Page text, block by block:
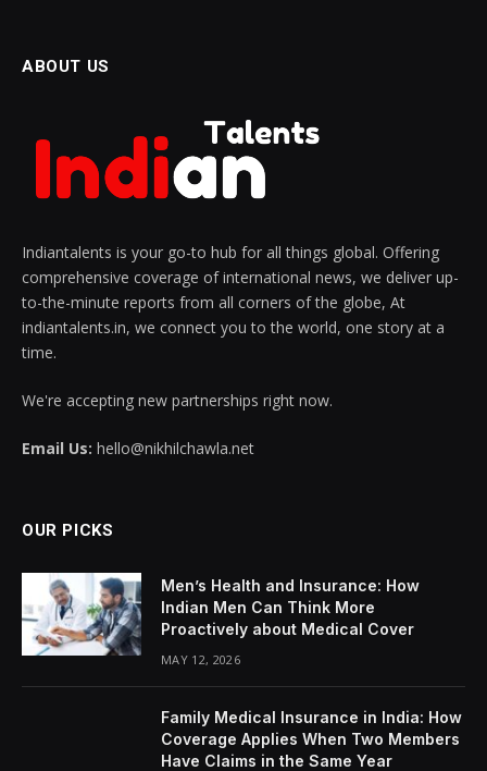
ABOUT US
Indiantalents is your go-to hub for all things global. Offering
comprehensive coverage of international news, we deliver up-
to-the-minute reports from all corners of the globe, At
indiantalents.in, we connect you to the world, one story at a
time.
We're accepting new partnerships right now.
Email Us: hello@nikhilchawla.net
OUR PICKS
Men’s Health and Insurance: How
Indian Men Can Think More
Proactively about Medical Cover
MAY 12, 2026
Family Medical Insurance in India: How
Coverage Applies When Two Members
Have Claims in the Same Year